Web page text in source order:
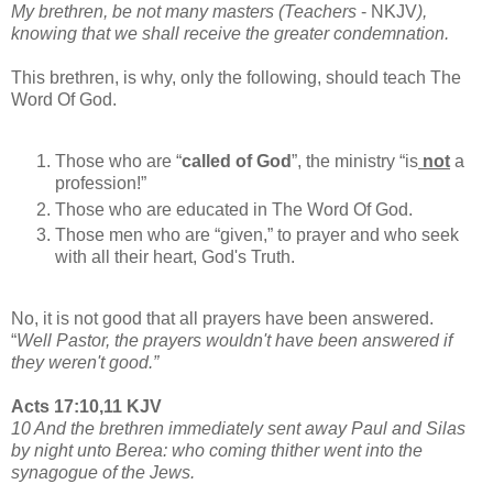
My brethren, be not many masters (Teachers - NKJV),
knowing that we shall receive the greater condemnation.
This brethren, is why, only the following, should teach The
Word Of God.
Those who are “called of God”, the ministry “is not a
profession!”
Those who are educated in The Word Of God.
Those men who are “given,” to prayer and who seek
with all their heart, God's Truth.
No, it is not good that all prayers have been answered.
“Well Pastor, the prayers wouldn't have been answered if
they weren't good.”
Acts 17:10,11 KJV
10 And the brethren immediately sent away Paul and Silas
by night unto Berea: who coming thither went into the
synagogue of the Jews.